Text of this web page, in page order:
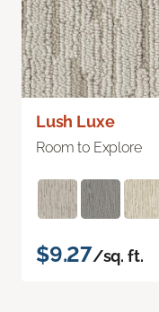
Lush Luxe
Room to Explore
$9.27/sq. ft.